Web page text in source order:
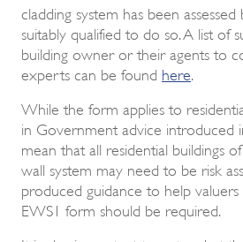
cladding system has been
suitably qualified to do so. A list of
building owner or their agents to
experts can be found here
While the form applies to
in Government advice introduced
mean that all residential buildings
wall system may need to be risk
produced guidance to help valuers
EWS1 form should be required.